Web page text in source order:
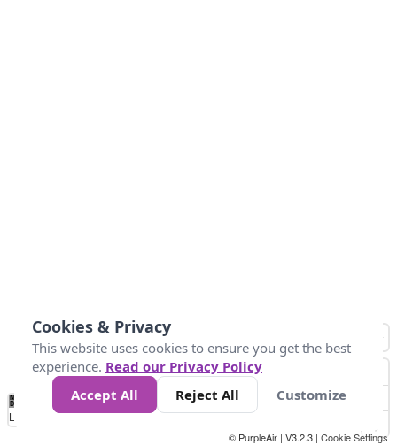
No
Data 4 5 6 7 10 +
Loading...
© PurpleAir | V3.2.3 | Cookie Settings
Cookies & Privacy
This website uses cookies to ensure you get the best
experience. Read our Privacy Policy
Accept All
Reject All Customize